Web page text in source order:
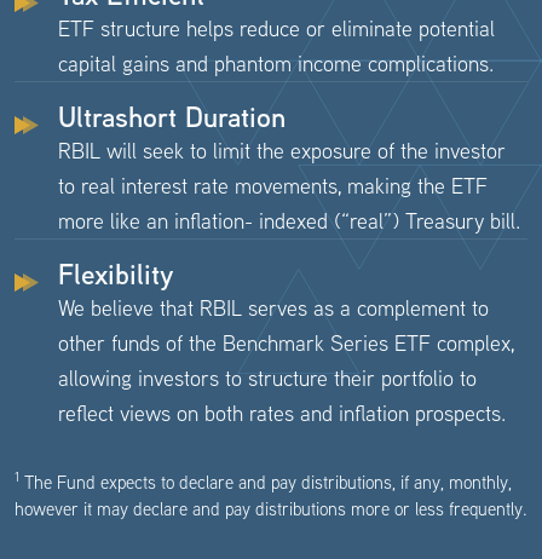
ETF structure helps reduce or eliminate potential
capital gains and phantom income complications.
Ultrashort Duration
RBIL will seek to limit the exposure of the investor
to real interest rate movements, making the ETF
more like an inflation- indexed (“real”) Treasury bill.
Flexibility
We believe that RBIL serves as a complement to
other funds of the Benchmark Series ETF complex,
allowing investors to structure their portfolio to
reflect views on both rates and inflation prospects.
1 The Fund expects to declare and pay distributions, if any, monthly,
however it may declare and pay distributions more or less frequently.